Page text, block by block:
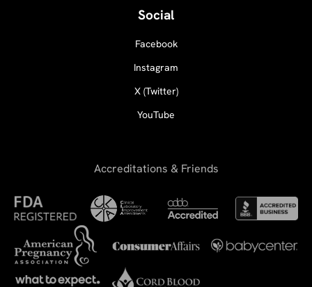
Social
Facebook
Instagram
X (Twitter)
YouTube
Accreditations & Friends